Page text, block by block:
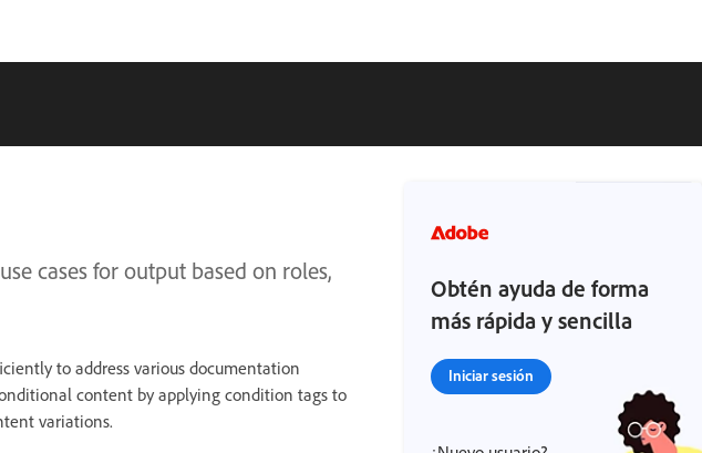
cases for output based on roles,
to address various documentation
content by applying condition tags to
variations.
Obtén ayuda de forma
más rápida y sencilla
Iniciar sesión